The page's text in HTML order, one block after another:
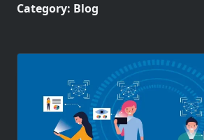
Category: Blog